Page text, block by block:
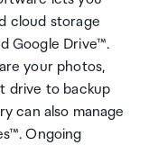
cloud storage
Google Drive™.
your photos,
drive to backup
can also manage
Ongoing